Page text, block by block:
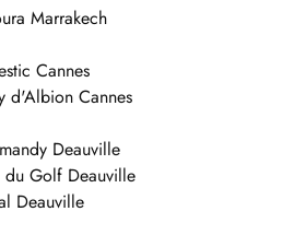
Marrakech
Cannes
d'Albion Cannes
Deauville
du Golf Deauville
Deauville